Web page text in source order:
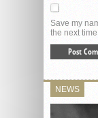
Save my
the next
NEWS